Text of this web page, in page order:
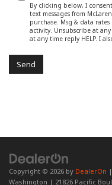
By clicking below, I
text messages from
purchase. Msg & data
activity. Unsubscribe at
at any time reply HELP. I
Copyright © 2026 by DealerOn |
Washington | 21826 Pacific